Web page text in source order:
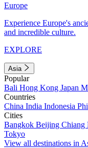
Europe
Experience Europe's
and incredible culture.
EXPLORE
Asia
Popular
Bali Hong Kong Japan
Countries
China India Indonesia
Cities
Bangkok Beijing Chiang
Tokyo
View all destinations in